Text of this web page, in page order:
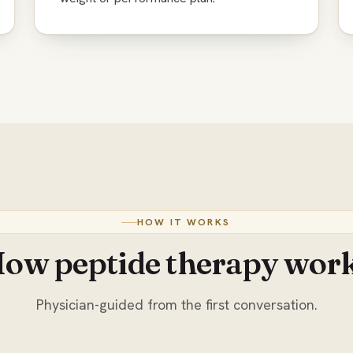
HOW IT WORKS
peptide therapy
Physician-guided from the first conversation.